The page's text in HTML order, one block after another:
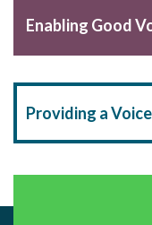
Enabling Good
Providing a Voice